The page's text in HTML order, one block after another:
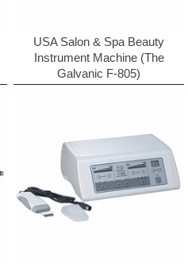
USA Salon & Spa Beauty
Instrument Machine (The
Galvanic F-805)